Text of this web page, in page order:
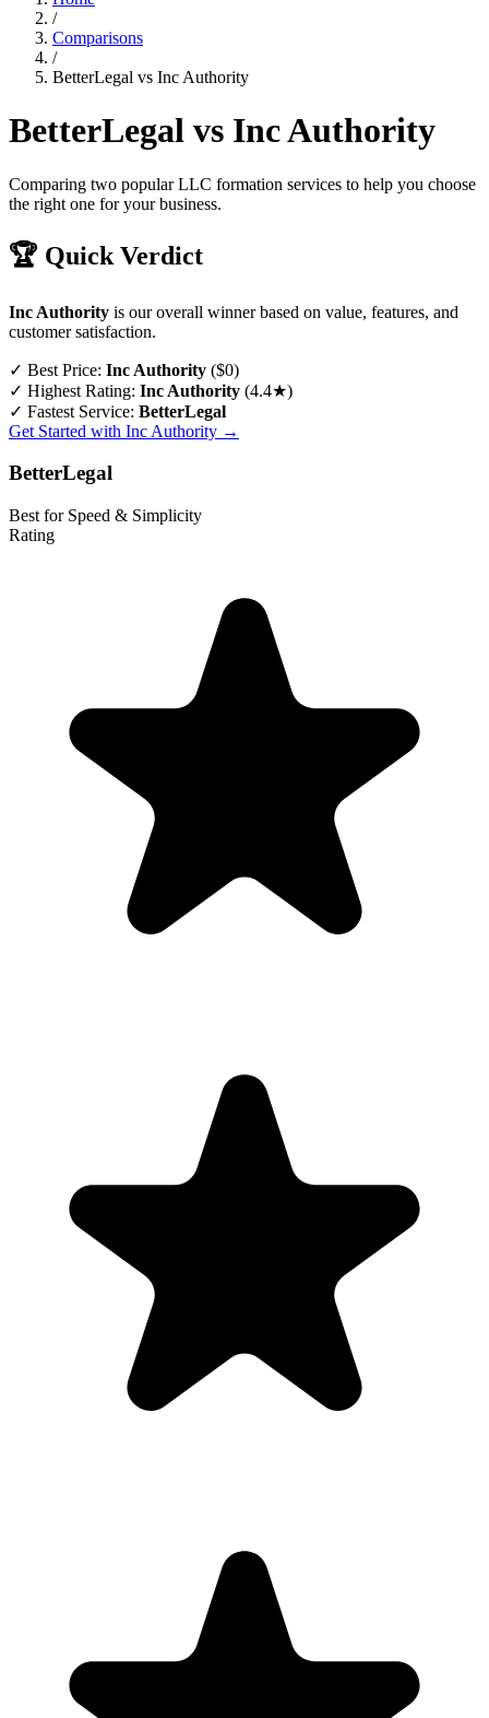
/
Comparisons
/
BetterLegal vs Inc Authority
BetterLegal vs Inc Authority
Comparing two popular LLC formation services to help you choose
the right one for your business.
🏆 Quick Verdict
Inc Authority is our overall winner based on value, features, and
customer satisfaction.
✓ Best Price: Inc Authority ($0)
✓ Highest Rating: Inc Authority (4.4★)
✓ Fastest Service: BetterLegal
Get Started with Inc Authority →
BetterLegal
Best for Speed & Simplicity
Rating